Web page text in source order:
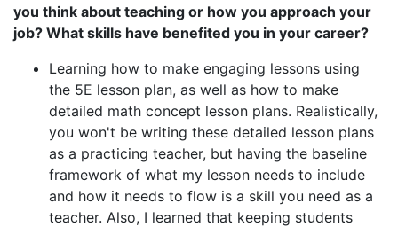
you think about teaching or how you approach your
job? What skills have benefited you in your career?
Learning how to make engaging lessons using
the 5E lesson plan, as well as how to make
detailed math concept lesson plans. Realistically,
you won't be writing these detailed lesson plans
as a practicing teacher, but having the baseline
framework of what my lesson needs to include
and how it needs to flow is a skill you need as a
teacher. Also, I learned that keeping students